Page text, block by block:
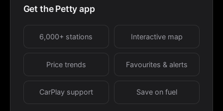
Get the Petty app
6,000+ stations Interactive map
Price trends Favourites & alerts
CarPlay support Save on fuel